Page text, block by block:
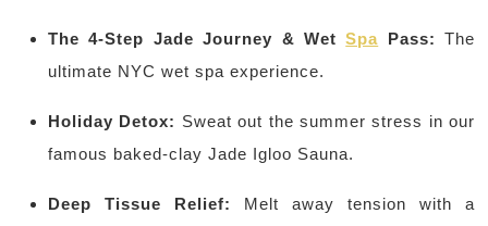
The 4-Step Jade Journey & WetSpa Pass: The
ultimate NYC wet spa experience.
Holiday Detox: Sweat out the summer stress in our
famous baked-clay Jade Igloo Sauna.
Deep Tissue Relief:
Melt away tension with a